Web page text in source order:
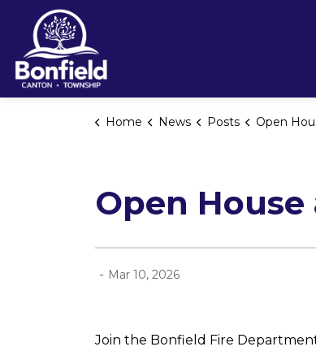
Home News Posts Open House at
Open House
- Mar 10, 2026
Join the Bonfield Fire